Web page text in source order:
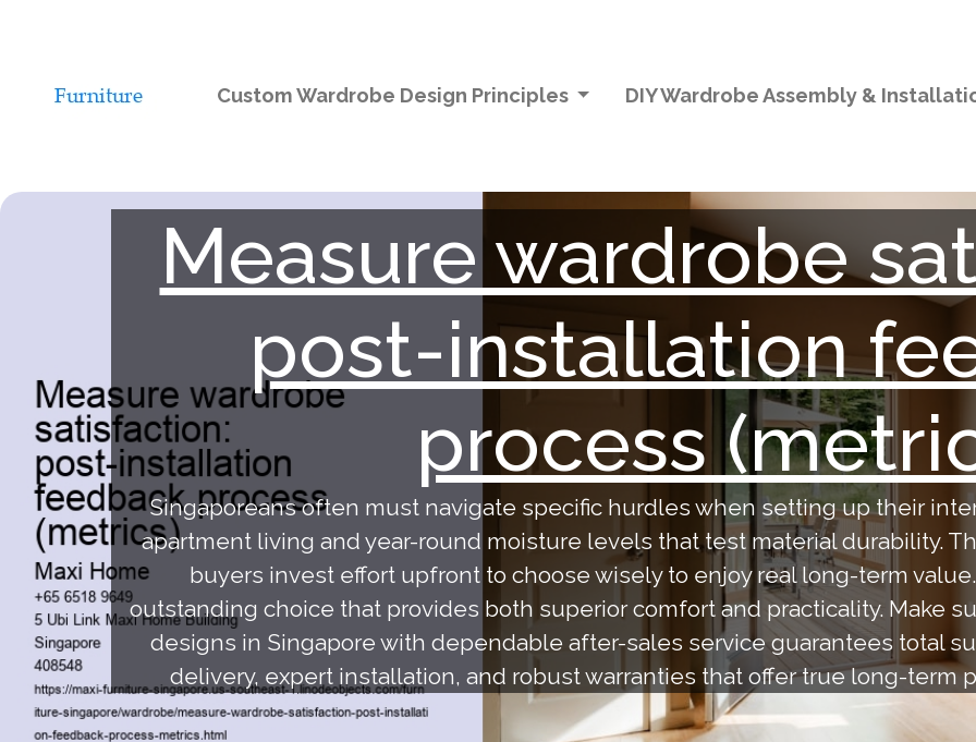
Custom Wardrobe Design Principles DIY Wardrobe Assembly &
Measure wardrobe
post-installation
process
Singaporeans often must navigate specific hurdles when setting up their
apartment living and year-round moisture levels that test material durability.
buyers invest effort upfront to choose wisely to enjoy real long-term
outstanding choice that provides both superior comfort and practicality. Make
designs in Singapore with dependable after-sales service guarantees total
delivery, expert installation, and robust warranties that offer true long-term